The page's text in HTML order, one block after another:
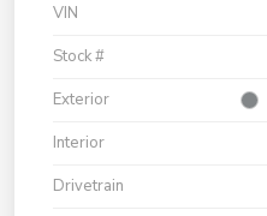
VIN
Stock #
Exterior
Interior
Drivetrain